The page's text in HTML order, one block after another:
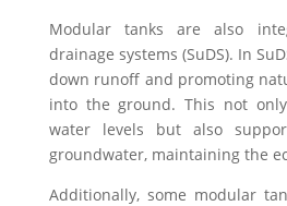
Modular tanks are also
drainage systems (SuDS). In
down runoff and promoting
into the ground. This not
water levels but also
groundwater, maintaining the
Additionally, some modular